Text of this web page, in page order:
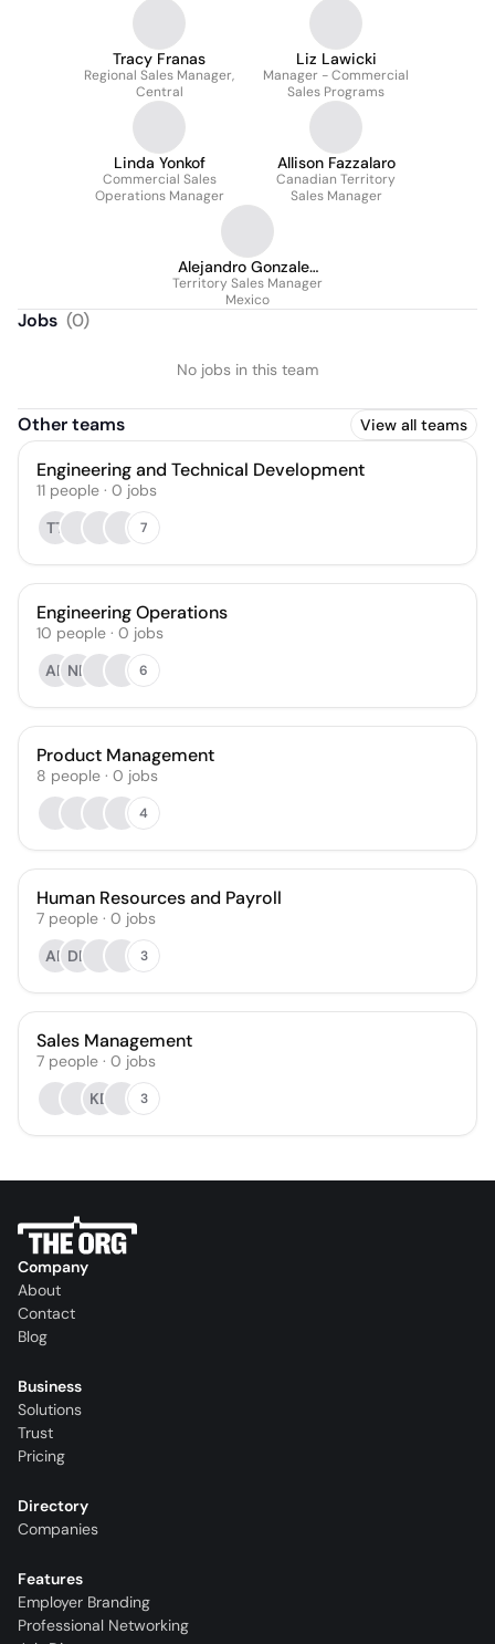
Tracy Franas
Regional Sales Manager,
Central
Liz Lawicki
Manager - Commercial
Sales Programs
Linda Yonkof
Commercial Sales
Operations Manager
Allison Fazzalaro
Canadian Territory
Sales Manager
Alejandro Gonzalez
Vera
Territory Sales Manager
Mexico
Jobs (0)
No jobs in this team
Other teams View all teams
Engineering and Technical Development
11 people · 0 jobs
TT
7
Engineering Operations
10 people · 0 jobs
AR NB 6
Product Management
8 people · 0 jobs
4
Human Resources and Payroll
7 people · 0 jobs
AR DB 3
Sales Management
7 people · 0 jobs
KD
3
Company
About
Contact
Blog
Business
Solutions
Trust
Pricing
Directory
Companies
Features
Employer Branding
Professional Networking